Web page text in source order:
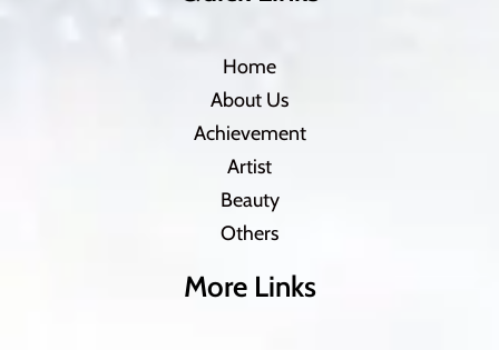
Home
About Us
Achievement
Artist
Beauty
Others
More Links